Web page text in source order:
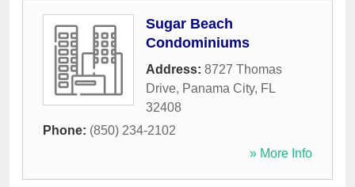
Sugar Beach
Condominiums
Address: 8727 Thomas
Drive, Panama City, FL
32408
Phone: (850) 234-2102
» More Info